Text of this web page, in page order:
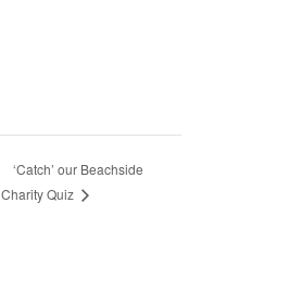
‘Catch’ our Beachside
Charity Quiz